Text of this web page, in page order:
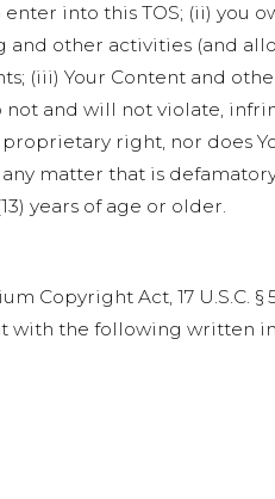
into this TOS; (ii) you
other activities (and
(iii) Your Content and
not and will not violate,
right, nor does
matter that is
years of age or older.
Act, 17 U.S.C. §
with the following written